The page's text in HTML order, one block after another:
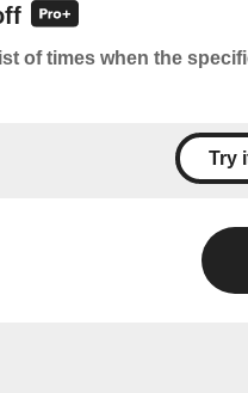
of times when the
Try